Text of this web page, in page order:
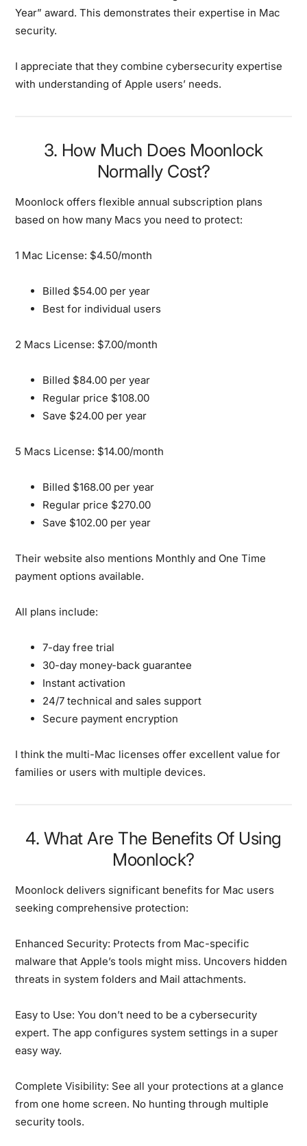
Year” award. This demonstrates their expertise in Mac
security.
I appreciate that they combine cybersecurity expertise
with understanding of Apple users’ needs.
3. How Much Does Moonlock
Normally Cost?
Moonlock offers flexible annual subscription plans
based on how many Macs you need to protect:
1 Mac License: $4.50/month
Billed $54.00 per year
Best for individual users
2 Macs License: $7.00/month
Billed $84.00 per year
Regular price $108.00
Save $24.00 per year
5 Macs License: $14.00/month
Billed $168.00 per year
Regular price $270.00
Save $102.00 per year
Their website also mentions Monthly and One Time
payment options available.
All plans include:
7-day free trial
30-day money-back guarantee
Instant activation
24/7 technical and sales support
Secure payment encryption
I think the multi-Mac licenses offer excellent value for
families or users with multiple devices.
4. What Are The Benefits Of Using
Moonlock?
Moonlock delivers significant benefits for Mac users
seeking comprehensive protection:
Enhanced Security: Protects from Mac-specific
malware that Apple’s tools might miss. Uncovers hidden
threats in system folders and Mail attachments.
Easy to Use: You don’t need to be a cybersecurity
expert. The app configures system settings in a super
easy way.
Complete Visibility: See all your protections at a glance
from one home screen. No hunting through multiple
security tools.